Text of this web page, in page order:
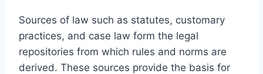
Sources of law such as statutes, customary
practices, and case law form the legal
repositories from which rules and norms are
derived. These sources provide the basis for